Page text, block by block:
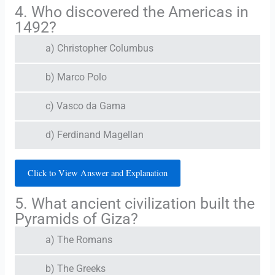
4. Who discovered the Americas in
1492?
a) Christopher Columbus
b) Marco Polo
c) Vasco da Gama
d) Ferdinand Magellan
Click to View Answer and Explanation
5. What ancient civilization built the
Pyramids of Giza?
a) The Romans
b) The Greeks